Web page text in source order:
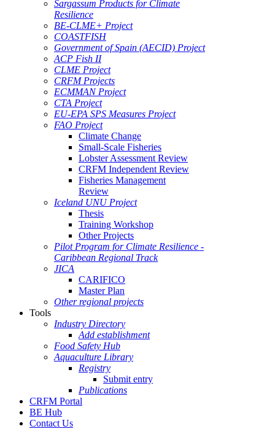
Sargassum Products for Climate
Resilience
BE-CLME+ Project
COASTFISH
Government of Spain (AECID) Project
ACP Fish II
CLME Project
CRFM Projects
ECMMAN Project
CTA Project
EU-EPA SPS Measures Project
FAO Project
Climate Change
Small-Scale Fisheries
Lobster Assessment Review
CRFM Independent Review
Fisheries Management
Review
Iceland UNU Project
Thesis
Training Workshop
Other Projects
Pilot Program for Climate Resilience -
Caribbean Regional Track
JICA
CARIFICO
Master Plan
Other regional projects
Tools
Industry Directory
Add establishment
Food Safety Hub
Aquaculture Library
Registry
Submit entry
Publications
CRFM Portal
BE Hub
Contact Us